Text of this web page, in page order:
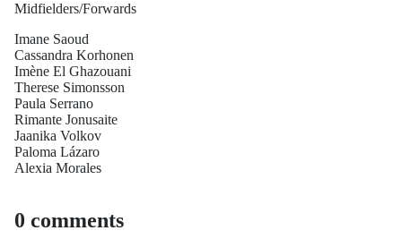
Midfielders/Forwards
Imane Saoud
Cassandra Korhonen
Imène El Ghazouani
Therese Simonsson
Paula Serrano
Rimante Jonusaite
Jaanika Volkov
Paloma Lázaro
Alexia Morales
0 comments